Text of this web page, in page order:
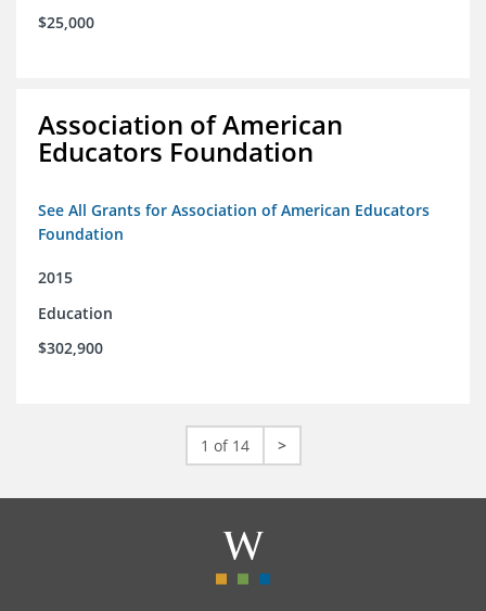
$25,000
Association of American
Educators Foundation
See All Grants for Association of American Educators
Foundation
2015
Education
$302,900
1 of 14 >